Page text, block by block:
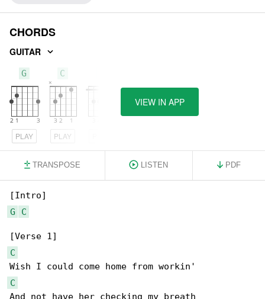
CHORDS
GUITAR
G
PLAY
C
PLAY
VIEW IN APP
TRANSPOSE LISTEN PDF
G
C
C
C